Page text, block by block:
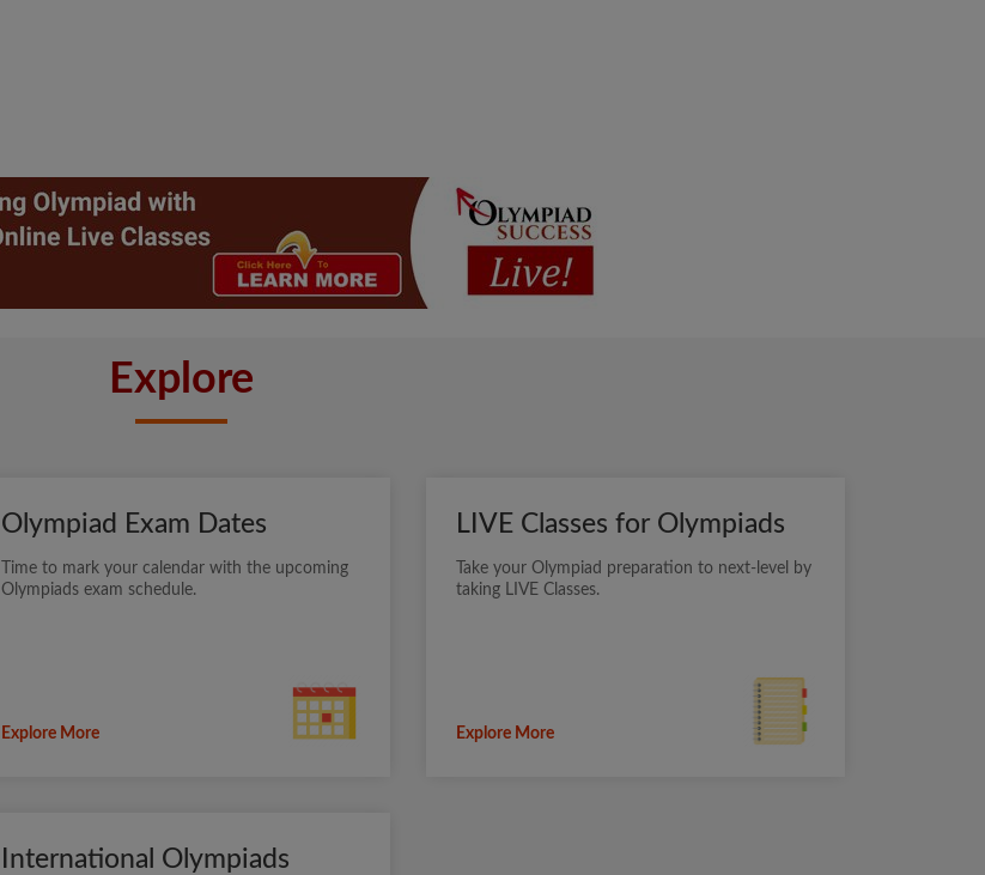
Explore
Olympiad Exam Dates
Time to mark your calendar with the upcoming
Olympiads exam schedule.
Explore More
LIVE Classes for Olympiads
Take your Olympiad preparation to next-level by
taking LIVE Classes.
Explore More
International Olympiads